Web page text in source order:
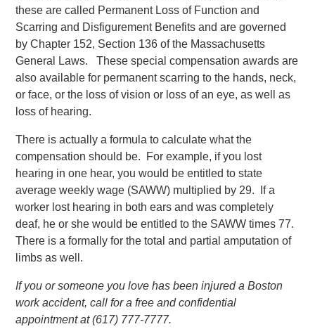
these are called Permanent Loss of Function and
Scarring and Disfigurement Benefits and are governed
by Chapter 152, Section 136 of the Massachusetts
General Laws. These special compensation awards are
also available for permanent scarring to the hands, neck,
or face, or the loss of vision or loss of an eye, as well as
loss of hearing.
There is actually a formula to calculate what the
compensation should be. For example, if you lost
hearing in one hear, you would be entitled to state
average weekly wage (SAWW) multiplied by 29. If a
worker lost hearing in both ears and was completely
deaf, he or she would be entitled to the SAWW times 77.
There is a formally for the total and partial amputation of
limbs as well.
If you or someone you love has been injured a Boston
work accident, call for a free and confidential
appointment at (617) 777-7777.